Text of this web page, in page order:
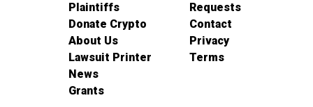
Plaintiffs
Donate Crypto
About Us
Lawsuit Printer
News
Grants
Requests
Contact
Privacy
Terms